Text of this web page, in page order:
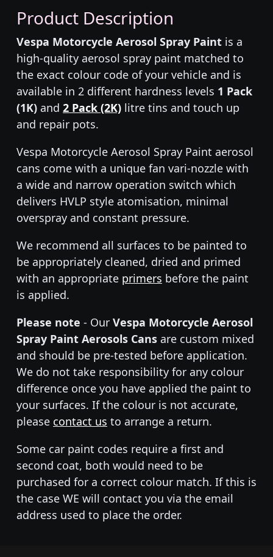
Product Description
Vespa Motorcycle Aerosol Spray Paint is a
high-quality aerosol spray paint matched to
the exact colour code of your vehicle and is
available in 2 different hardness levels 1 Pack
(1K) and 2 Pack (2K) litre tins and touch up
and repair pots.
Vespa Motorcycle Aerosol Spray Paint aerosol
cans come with a unique fan vari-nozzle with
a wide and narrow operation switch which
delivers HVLP style atomisation, minimal
overspray and constant pressure.
We recommend all surfaces to be painted to
be appropriately cleaned, dried and primed
with an appropriate primers before the paint
is applied.
Please note - Our Vespa Motorcycle Aerosol
Spray Paint Aerosols Cans are custom mixed
and should be pre-tested before application.
We do not take responsibility for any colour
difference once you have applied the paint to
your surfaces. If the colour is not accurate,
please contact us to arrange a return.
Some car paint codes require a first and
second coat, both would need to be
purchased for a correct colour match. If this is
the case WE will contact you via the email
address used to place the order.